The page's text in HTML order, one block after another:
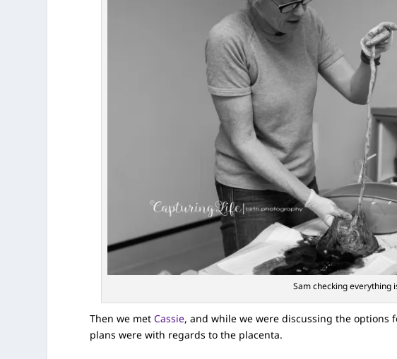
Sam checking everything
Then we metCassie, and while we were discussing the
plans were with regards to the placenta.